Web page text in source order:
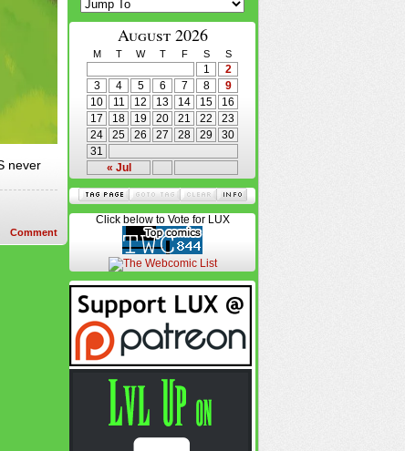
never
Comment
August 2026
M T W T F S S
« Jul
1
2
3
4 5 6 7 8
9
10
11 12 13 14 15
16
17
18 19 20 21 22
23
24
25 26 27 28 29
30
31
Click below to Vote for LUX